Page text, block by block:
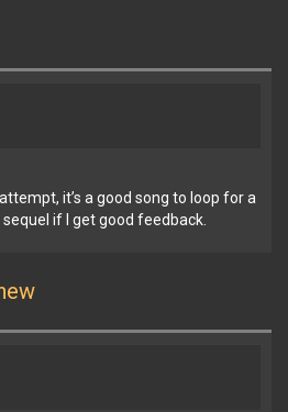
it’s a good song to loop for a
if I get good feedback.